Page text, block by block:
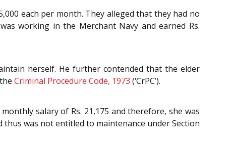
each per month. They alleged that they had no
working in the Merchant Navy and earned Rs.
herself. He further contended that the elder
Criminal Procedure Code, 1973 (‘CrPC’).
salary of Rs. 21,175 and therefore, she was
was not entitled to maintenance under Section